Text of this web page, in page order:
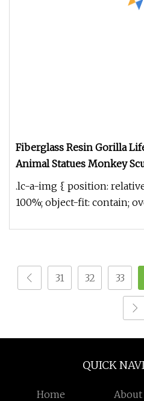
Fiberglass Resin Gorilla
Animal Statues Monkey
for Props
.lc-a-img { position:
100%; object-fit: contain;
31 32 33
QUICK
Home About